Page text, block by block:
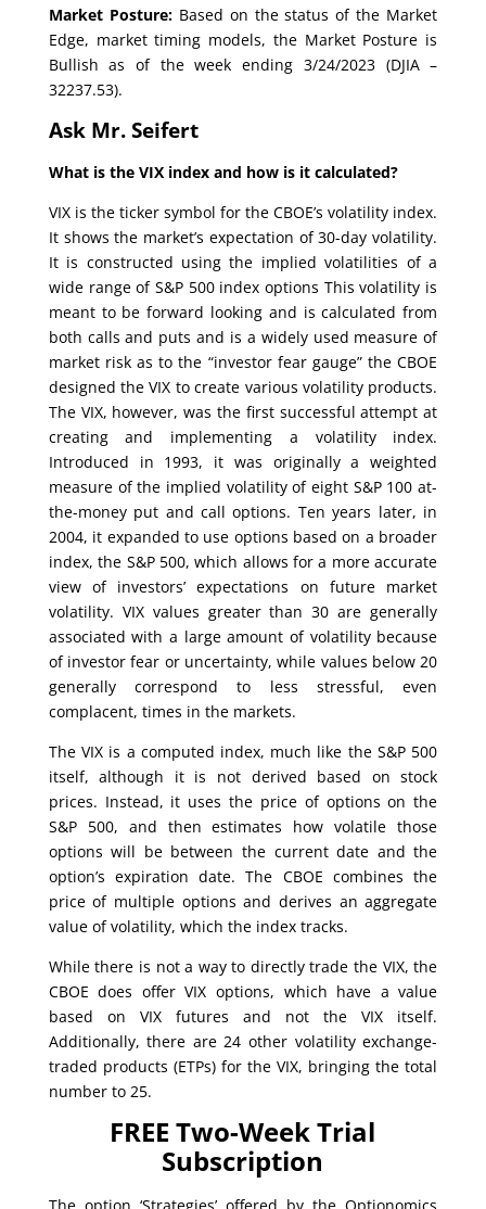
Market Posture:Based on the status of the Market
Edge, market timing models, the Market Posture is
Bullish as of the week ending 3/24/2023 (DJIA –
32237.53).
Ask Mr. Seifert
What is the VIX index and how is it calculated?
VIX is the ticker symbol for the CBOE’s volatility index.
It shows the market’s expectation of 30-day volatility.
It is constructed using the implied volatilities of a
wide range of S&P 500 index options This volatility is
meant to be forward looking and is calculated from
both calls and puts and is a widely used measure of
market risk as to the “investor fear gauge” the CBOE
designed the VIX to create various volatility products.
The VIX, however, was the first successful attempt at
creating and implementing a volatility index.
Introduced in 1993, it was originally a weighted
measure of the implied volatility of eight S&P 100 at-
the-money put and call options. Ten years later, in
2004, it expanded to use options based on a broader
index, the S&P 500, which allows for a more accurate
view of investors’ expectations on future market
volatility. VIX values greater than 30 are generally
associated with a large amount of volatility because
of investor fear or uncertainty, while values below 20
generally correspond to less stressful, even
complacent, times in the markets.
The VIX is a computed index, much like the S&P 500
itself, although it is not derived based on stock
prices. Instead, it uses the price of options on the
S&P 500, and then estimates how volatile those
options will be between the current date and the
option’s expiration date. The CBOE combines the
price of multiple options and derives an aggregate
value of volatility, which the index tracks.
While there is not a way to directly trade the VIX, the
CBOE does offer VIX options, which have a value
based on VIX futures and not the VIX itself.
Additionally, there are 24 other volatility exchange-
traded products (ETPs) for the VIX, bringing the total
number to 25.
FREE Two-Week Trial
Subscription